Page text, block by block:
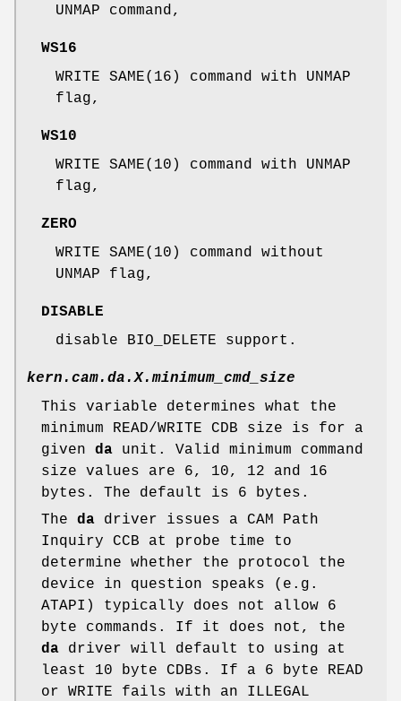
UNMAP command,
WS16
WRITE SAME(16) command with UNMAP
flag,
WS10
WRITE SAME(10) command with UNMAP
flag,
ZERO
WRITE SAME(10) command without
UNMAP flag,
DISABLE
disable BIO_DELETE support.
kern.cam.da.X.minimum_cmd_size
This variable determines what the
minimum READ/WRITE CDB size is for a
given da unit. Valid minimum command
size values are 6, 10, 12 and 16
bytes. The default is 6 bytes.
The da driver issues a CAM Path
Inquiry CCB at probe time to
determine whether the protocol the
device in question speaks (e.g.
ATAPI) typically does not allow 6
byte commands. If it does not, the
da driver will default to using at
least 10 byte CDBs. If a 6 byte READ
or WRITE fails with an ILLEGAL